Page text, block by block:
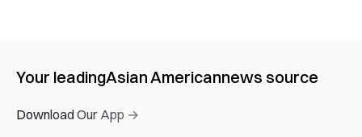
Your leadingAsian Americannews source
Download Our App →